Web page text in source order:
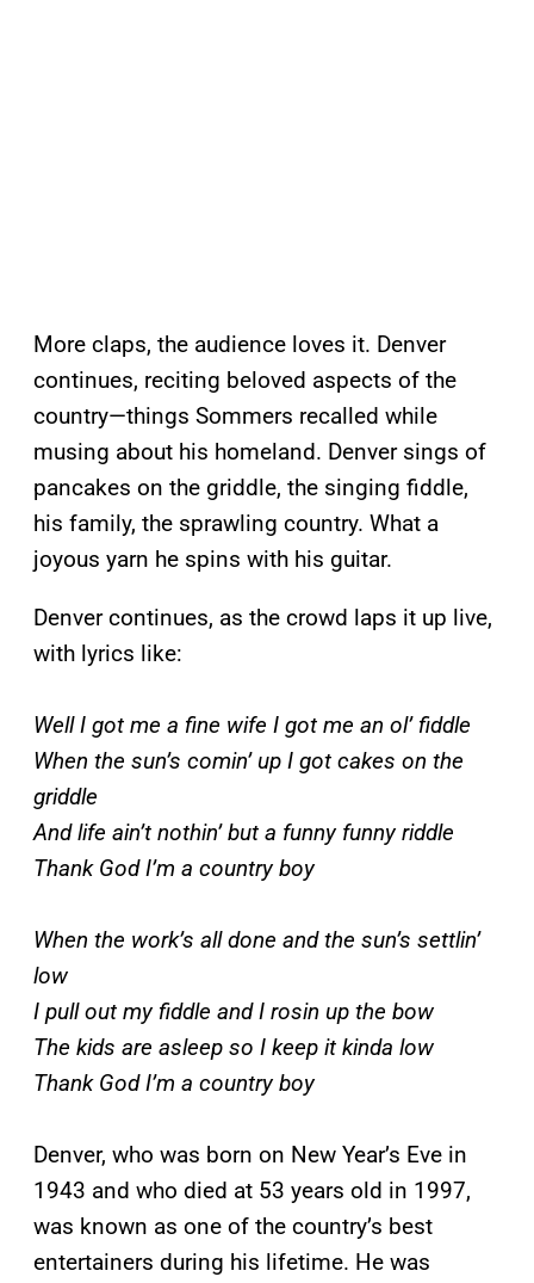
More claps, the audience loves it. Denver
continues, reciting beloved aspects of the
country—things Sommers recalled while
musing about his homeland. Denver sings of
pancakes on the griddle, the singing fiddle,
his family, the sprawling country. What a
joyous yarn he spins with his guitar.
Denver continues, as the crowd laps it up live,
with lyrics like:
Well I got me a fine wife I got me an ol’ fiddle
When the sun’s comin’ up I got cakes on the
griddle
And life ain’t nothin’ but a funny funny riddle
Thank God I’m a country boy
When the work’s all done and the sun’s settlin’
low
I pull out my fiddle and I rosin up the bow
The kids are asleep so I keep it kinda low
Thank God I’m a country boy
Denver, who was born on New Year’s Eve in
1943 and who died at 53 years old in 1997,
was known as one of the country’s best
entertainers during his lifetime. He was